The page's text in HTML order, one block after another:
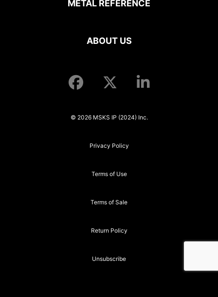
METAL REFERENCE
ABOUT US
© 2026 MSKS IP (2024) Inc.
Privacy Policy
Terms of Use
Terms of Sale
Return Policy
Unsubscribe